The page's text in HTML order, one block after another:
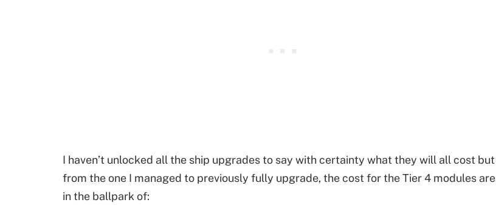
I haven’t unlocked all the ship upgrades to say with certainty what they will all cost but
from the one I managed to previously fully upgrade, the cost for the Tier 4 modules are
in the ballpark of: